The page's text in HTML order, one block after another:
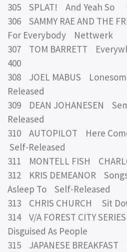
305 SPLAT! And Yeah So
306 SAMMY RAE AND THE
For Everybody Nettwerk
307 TOM BARRETT
400
308 JOEL MABUS
Released
309 DEAN JOHANESEN
Released
310 AUTOPILOT Here
Self-Released
311 MONTELL FISH
312 KRIS DEMEANOR
Asleep To Self-Released
313 CHRIS CHURCH Sit
314 V/A FOREST CITY
Disguised As People
315 JAPANESE